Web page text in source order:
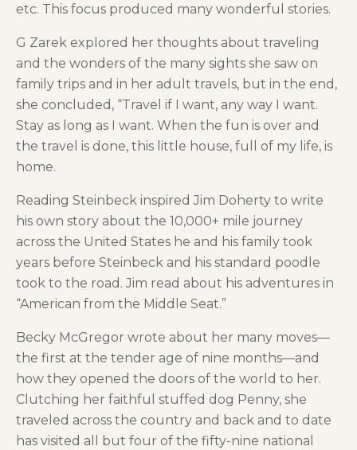
etc. This focus produced many wonderful stories.
G Zarek explored her thoughts about traveling
and the wonders of the many sights she saw on
family trips and in her adult travels, but in the end,
she concluded, “Travel if I want, any way I want.
Stay as long as I want. When the fun is over and
the travel is done, this little house, full of my life, is
home.
Reading Steinbeck inspired Jim Doherty to write
his own story about the 10,000+ mile journey
across the United States he and his family took
years before Steinbeck and his standard poodle
took to the road. Jim read about his adventures in
“American from the Middle Seat.”
Becky McGregor wrote about her many moves—
the first at the tender age of nine months—and
how they opened the doors of the world to her.
Clutching her faithful stuffed dog Penny, she
traveled across the country and back and to date
has visited all but four of the fifty-nine national